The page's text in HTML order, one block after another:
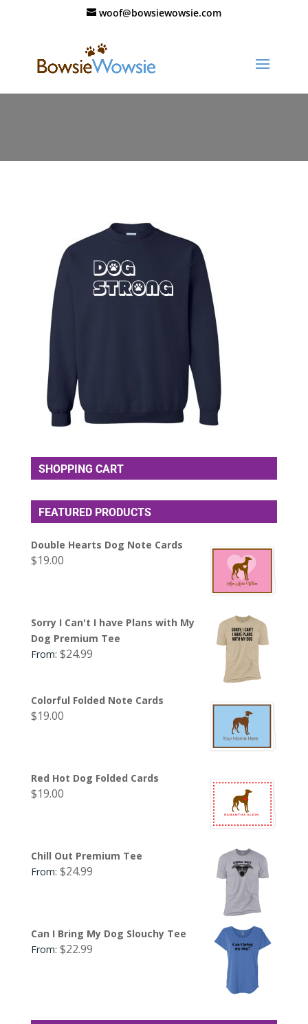
woof@bowsiewowsie.com
SHOPPING CART
FEATURED PRODUCTS
Double Hearts Dog Note Cards
$19.00
Sorry I Can't I have Plans with My
Dog Premium Tee
From: $24.99
Colorful Folded Note Cards
$19.00
Red Hot Dog Folded Cards
$19.00
Chill Out Premium Tee
From: $24.99
Can I Bring My Dog Slouchy Tee
From: $22.99